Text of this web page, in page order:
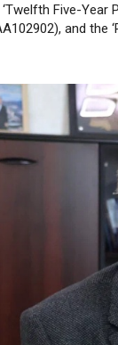
Five-Year
and